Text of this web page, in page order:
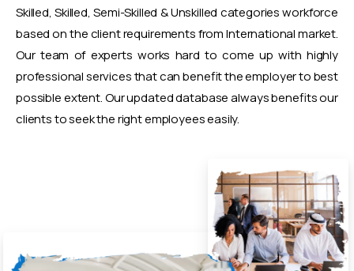
Skilled, Skilled, Semi-Skilled & Unskilled categories workforce
based on the client requirements from International market.
Our team of experts works hard to come up with highly
professional services that can benefit the employer to best
possible extent. Our updated database always benefits our
clients to seek the right employees easily.